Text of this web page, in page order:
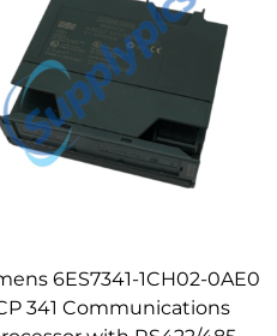
6ES7341-1CH02-0AE0
341 Communications